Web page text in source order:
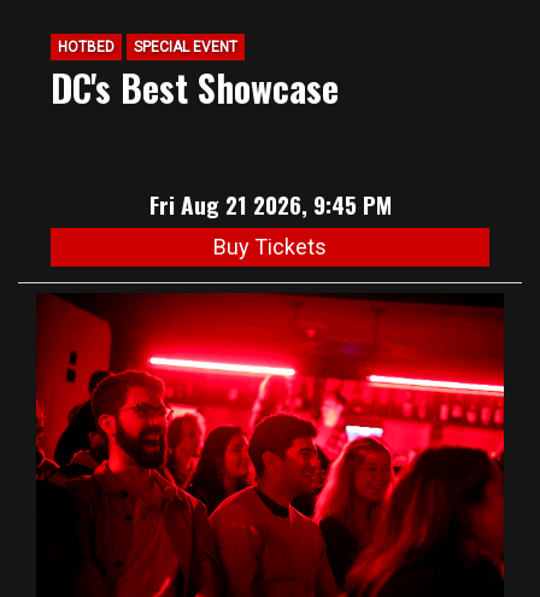
HOTBED SPECIAL EVENT
DC's Best Showcase
Fri Aug 21 2026, 9:45 PM
Buy Tickets